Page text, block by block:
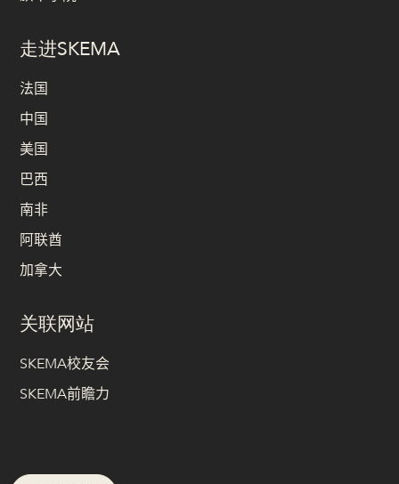
走进SKEMA
法国
中国
美国
巴西
南非
阿联酋
加拿大
关联网站
SKEMA校友会
SKEMA前瞻力